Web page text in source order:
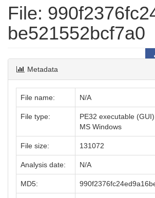
File:
be521552bcf7a0
Metadata
File name: N/A
File type:
PE32 executable
MS Windows
File size: 131072
Analysis date: N/A
MD5: